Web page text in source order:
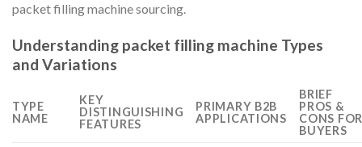
packet filling machine sourcing.
Understanding packet filling machine Types
and Variations
TYPE
NAME
KEY
DISTINGUISHING
FEATURES
PRIMARY B2B
APPLICATIONS
BRIEF
PROS &
CONS FOR
BUYERS